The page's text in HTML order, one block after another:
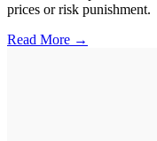
prices or risk punishment.
Read More →